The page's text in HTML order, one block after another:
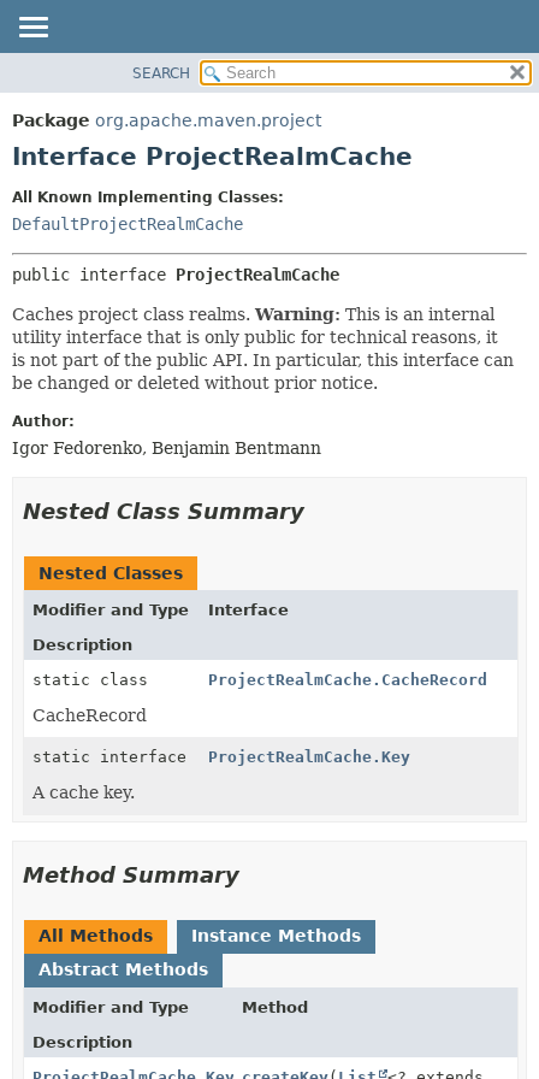
PACKAGE
CLASS
INDEX
HELP
DETAIL:
FIELD
CONSTR
METHOD
SEARCH
Package org.apache.maven.project
Interface ProjectRealmCache
All Known Implementing Classes:
DefaultProjectRealmCache
public interface ProjectRealmCache
Caches project class realms. Warning: This is an internal
utility interface that is only public for technical reasons, it
is not part of the public API. In particular, this interface can
be changed or deleted without prior notice.
Author:
Igor Fedorenko, Benjamin Bentmann
Nested Class Summary
Nested Classes
Modifier and Type
Interface
Description
static class
ProjectRealmCache.CacheRecord
CacheRecord
static interface ProjectRealmCache.Key
A cache key.
Method Summary
All Methods
Instance Methods
Abstract Methods
Modifier and Type
Method
Description